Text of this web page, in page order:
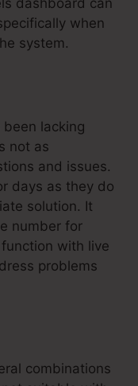
dashboard can
when
system.
been lacking
not as
and issues.
days as they do
solution. It
number for
with live
problems
combinations